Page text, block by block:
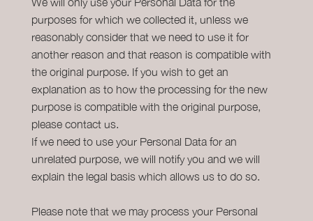
purposes for which we collected it, unless we
reasonably consider that we need to use it for
another reason and that reason is compatible with
the original purpose. If you wish to get an
explanation as to how the processing for the new
purpose is compatible with the original purpose,
please contact us.
If we need to use your Personal Data for an
unrelated purpose, we will notify you and we will
explain the legal basis which allows us to do so.
Please note that we may process your Personal